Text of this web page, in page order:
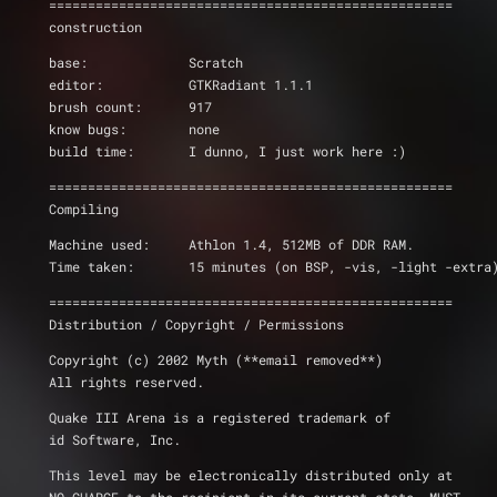
====================================================
construction
base:             Scratch
editor:           GTKRadiant 1.1.1
brush count:	  917
know bugs:        none
build time:       I dunno, I just work here :)
====================================================
Compiling
Machine used:	  Athlon 1.4, 512MB of DDR RAM.
Time taken:	  15 minutes (on BSP, -vis, -light -
====================================================
Distribution / Copyright / Permissions
Copyright (c) 2002 Myth (**email removed**)
All rights reserved.
Quake III Arena is a registered trademark of
id Software, Inc.
This level may be electronically distributed only at